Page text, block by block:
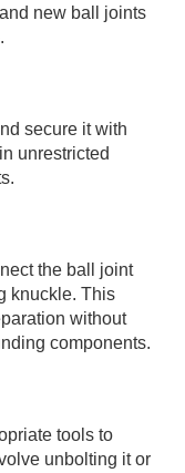
new ball joints
secure it with
unrestricted
the ball joint
knuckle. This
without
components.
tools to
unbolting it or